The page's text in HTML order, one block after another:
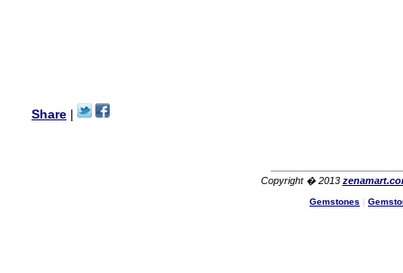
Great seller! Quality Item,
very beautiful, THANK YOU!
Share
Copyright � 2013
Gemstones |